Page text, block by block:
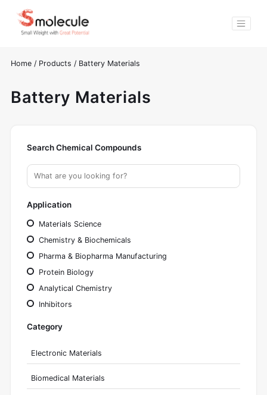
Home / Products / Battery Materials
Battery Materials
Search Chemical Compounds
Application
Materials Science
Chemistry & Biochemicals
Pharma & Biopharma Manufacturing
Protein Biology
Analytical Chemistry
Inhibitors
Category
Electronic Materials
Biomedical Materials